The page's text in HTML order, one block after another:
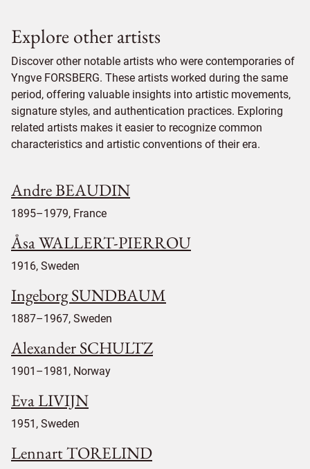
Explore other artists
Discover other notable artists who were contemporaries of
Yngve FORSBERG. These artists worked during the same
period, offering valuable insights into artistic movements,
signature styles, and authentication practices. Exploring
related artists makes it easier to recognize common
characteristics and artistic conventions of their era.
Andre BEAUDIN
1895–1979, France
Åsa WALLERT-PIERROU
1916, Sweden
Ingeborg SUNDBAUM
1887–1967, Sweden
Alexander SCHULTZ
1901–1981, Norway
Eva LIVIJN
1951, Sweden
Lennart TORELIND